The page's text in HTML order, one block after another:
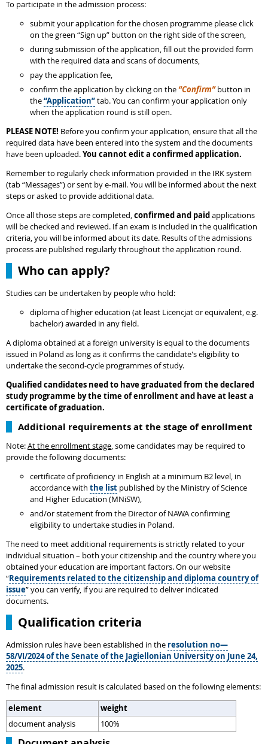
To participate in the admission process:
submit your application for the chosen programme please click
on the green “Sign up” button on the right side of the screen,
during submission of the application, fill out the provided form
with the required data and scans of documents,
pay the application fee,
confirm the application by clicking on the“Confirm”button in
the“Application”tab. You can confirm your application only
when the application round is still open.
PLEASE NOTE! Before you confirm your application, ensure that all the
required data have been entered into the system and the documents
have been uploaded.You cannot edit a confirmed application.
Remember to regularly check information provided in the IRK system
(tab “Messages”) or sent by e-mail. You will be informed about the next
steps or asked to provide additional data.
Once all those steps are completed,confirmed and paidapplications
will be checked and reviewed. If an exam is included in the qualification
criteria, you will be informed about its date. Results of the admissions
process are published regularly throughout the application round.
Who can apply?
Studies can be undertaken by people who hold:
diploma of higher education (at least Licencjat or equivalent, e.g.
bachelor) awarded in any field.
A diploma obtained at a foreign university is equal to the documents
issued in Poland as long as it confirms the candidate's eligibility to
undertake the second-cycle programmes of study.
Qualified candidates need to have graduated from the declared
study programme by the time of enrollment and have at least a
certificate of graduation.
Additional requirements at the stage of enrollment
Note:At the enrollment stage, some candidates may be required to
provide the following documents:
certificate of proficiency in English at a minimum B2 level, in
accordance with the list published by the Ministry of Science
and Higher Education (MNiSW),
and/or statement from the Director of NAWA confirming
eligibility to undertake studies in Poland.
The need to meet additional requirements is strictly related to your
individual situation – both your citizenship and the country where you
obtained your education are important factors. On our website
“Requirements related to the citizenship and diploma country of
issue” you can verify, if you are required to deliver indicated
documents.
Qualification criteria
Admission rules have been established in the resolution no—
58/VI/2024 of the Senate of the Jagiellonian University on June 24,
2025.
The final admission result is calculated based on the following elements:
element
weight
document analysis
100%